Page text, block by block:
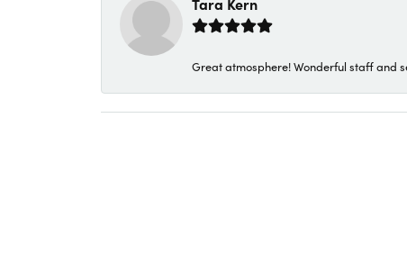
Great atmosphere! Wonderful staff and